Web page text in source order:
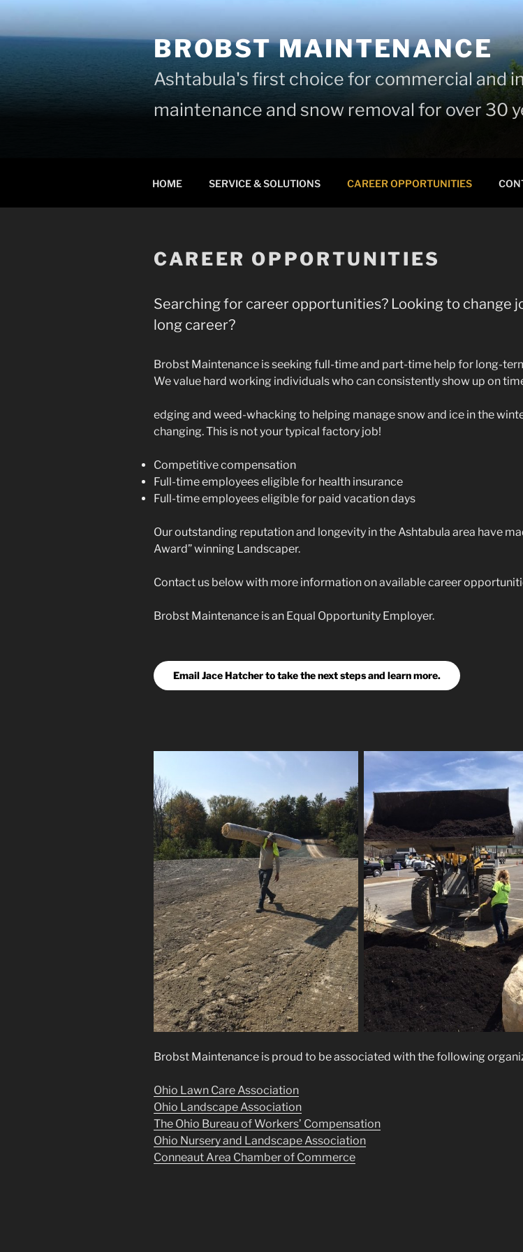
Skip
content
BROBST MAINTENANCE
Ashtabula's first choice for commercial and
maintenance and snow removal for over 30
HOME SERVICE & SOLUTIONS CAREER OPPORTUNITIES
CAREER OPPORTUNITIES
Searching for career opportunities? Looking to change
long career?
Brobst Maintenance is seeking full-time and part-time help for long-
We value hard working individuals who can consistently show up on
edging and weed-whacking to helping manage snow and ice in the
changing. This is not your typical factory job!
Competitive compensation
Full-time employees eligible for health insurance
Full-time employees eligible for paid vacation days
Our outstanding reputation and longevity in the Ashtabula area have
Award” winning Landscaper.
Contact us below with more information on available career
Brobst Maintenance is an Equal Opportunity Employer.
Email Jace Hatcher to take the next steps and learn more.
Brobst Maintenance is proud to be associated with the following
Ohio Lawn Care Association
Ohio Landscape Association
The Ohio Bureau of Workers’ Compensation
Ohio Nursery and Landscape Association
Conneaut Area Chamber of Commerce